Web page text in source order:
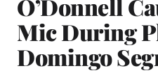
O’Donnell
Mic During
Domingo